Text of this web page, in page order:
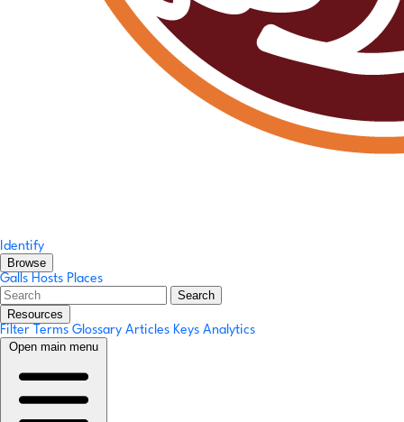
Identify
Browse
Galls Hosts Places
Search
Resources
Filter Terms Glossary Articles Keys Analytics
Open main menu